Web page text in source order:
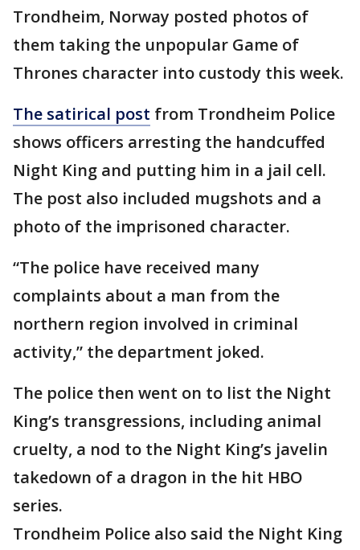
Trondheim, Norway posted photos of
them taking the unpopular Game of
Thrones character into custody this week.
The satirical post from Trondheim Police
shows officers arresting the handcuffed
Night King and putting him in a jail cell.
The post also included mugshots and a
photo of the imprisoned character.
“The police have received many
complaints about a man from the
northern region involved in criminal
activity,” the department joked.
The police then went on to list the Night
King’s transgressions, including animal
cruelty, a nod to the Night King’s javelin
takedown of a dragon in the hit HBO
series.
Trondheim Police also said the Night King